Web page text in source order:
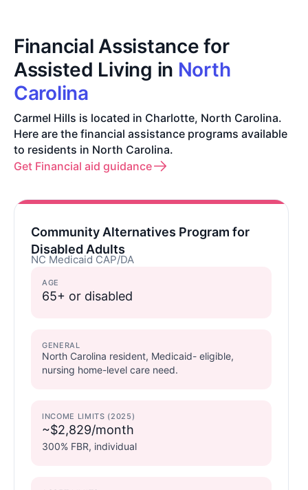
Financial Assistance for
Assisted Living in North
Carolina
Carmel Hills is located in Charlotte, North Carolina.
Here are the financial assistance programs available
to residents in North Carolina.
Get Financial aid guidance
Community Alternatives Program for
Disabled Adults
NC Medicaid CAP/DA
AGE
65+ or disabled
GENERAL
North Carolina resident, Medicaid- eligible,
nursing home-level care need.
INCOME LIMITS (2025)
~$2,829/month
300% FBR, individual